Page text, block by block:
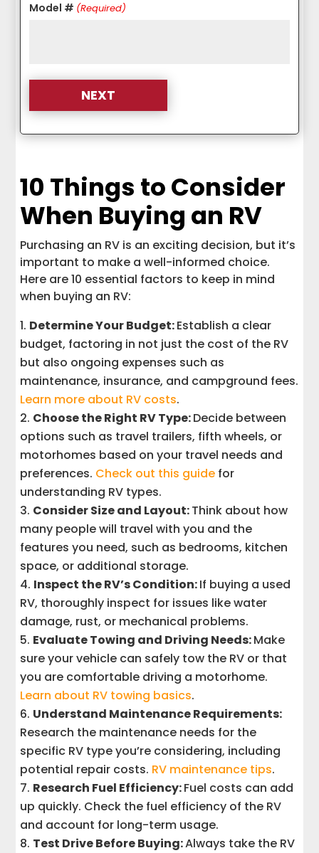
Model # (Required)
10 Things to Consider
When Buying an RV
Purchasing an RV is an exciting decision, but it’s
important to make a well-informed choice.
Here are 10 essential factors to keep in mind
when buying an RV:
Determine Your Budget:Establish a clear
budget, factoring in not just the cost of the RV
but also ongoing expenses such as
maintenance, insurance, and campground fees.
Learn more about RV costs.
Choose the Right RV Type:Decide between
options such as travel trailers, fifth wheels, or
motorhomes based on your travel needs and
preferences. Check out this guide for
understanding RV types.
Consider Size and Layout:Think about how
many people will travel with you and the
features you need, such as bedrooms, kitchen
space, or additional storage.
Inspect the RV’s Condition:If buying a used
RV, thoroughly inspect for issues like water
damage, rust, or mechanical problems.
Evaluate Towing and Driving Needs:Make
sure your vehicle can safely tow the RV or that
you are comfortable driving a motorhome.
Learn about RV towing basics.
Understand Maintenance Requirements:
Research the maintenance needs for the
specific RV type you’re considering, including
potential repair costs. RV maintenance tips.
Research Fuel Efficiency:Fuel costs can add
up quickly. Check the fuel efficiency of the RV
and account for long-term usage.
Test Drive Before Buying:Always take the RV